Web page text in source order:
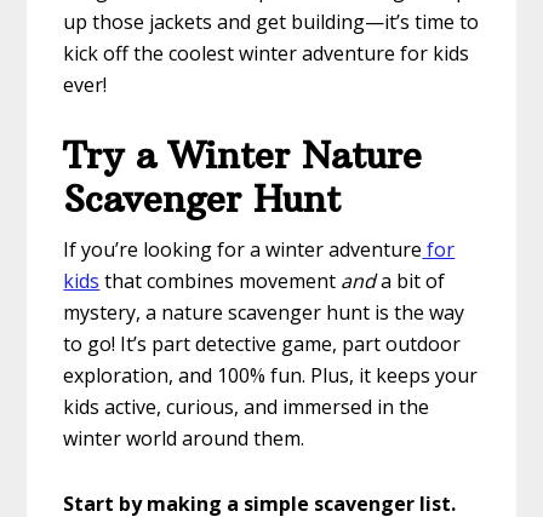
up those jackets and get building—it’s time to
kick off the coolest winter adventure for kids
ever!
Try a Winter Nature
Scavenger Hunt
If you’re looking for a winter adventure for
kids that combines movement anda bit of
mystery, a nature scavenger hunt is the way
to go! It’s part detective game, part outdoor
exploration, and 100% fun. Plus, it keeps your
kids active, curious, and immersed in the
winter world around them.
Start by making a simple scavenger list.